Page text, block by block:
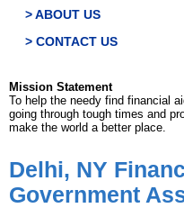
> ABOUT US
> CONTACT US
Mission Statement
To help the needy find financial
going through tough times and
make the world a better place.
Delhi, NY
Government